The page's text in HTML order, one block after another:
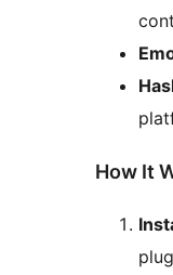
How It